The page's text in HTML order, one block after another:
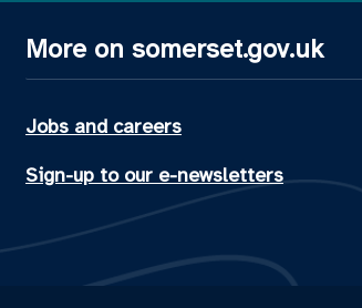
More on somerset.gov.uk
Jobs and careers
Sign-up to our e-newsletters